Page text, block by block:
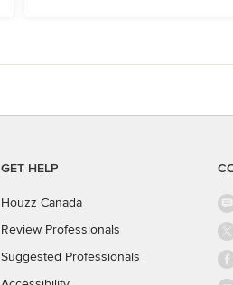
GET HELP
Houzz Canada
Review Professionals
Suggested Professionals